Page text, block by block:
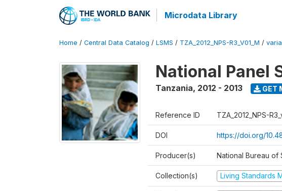
Microdata Library
Home / Central Data Catalog / LSMS / TZA_2012_NPS-R3_V01_M /
National Panel
Tanzania, 2012 - 2013 GET
Reference ID TZA_2012_NPS-
DOI https://doi.org/
Producer(s) National Bureau of
Collection(s) Living Standards